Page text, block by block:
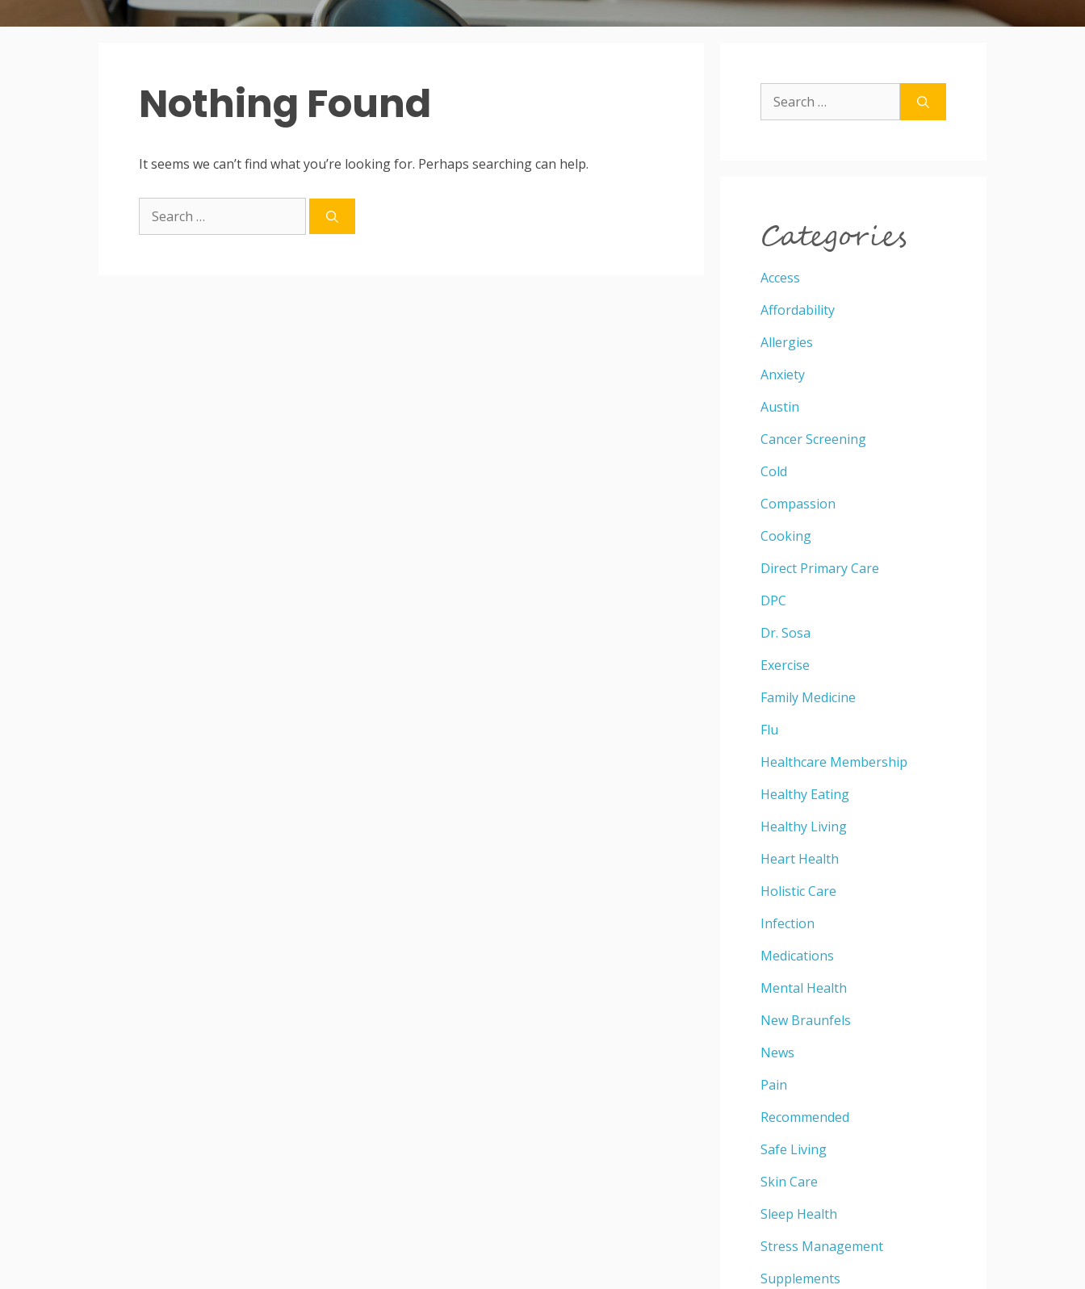
Nothing Found
It seems we can’t find what you’re looking for. Perhaps searching can help.
Search
for:
Search
for:
Categories
Access
Affordability
Allergies
Anxiety
Austin
Cancer Screening
Cold
Compassion
Cooking
Direct Primary Care
DPC
Dr. Sosa
Exercise
Family Medicine
Flu
Healthcare Membership
Healthy Eating
Healthy Living
Heart Health
Holistic Care
Infection
Medications
Mental Health
New Braunfels
News
Pain
Recommended
Safe Living
Skin Care
Sleep Health
Stress Management
Supplements